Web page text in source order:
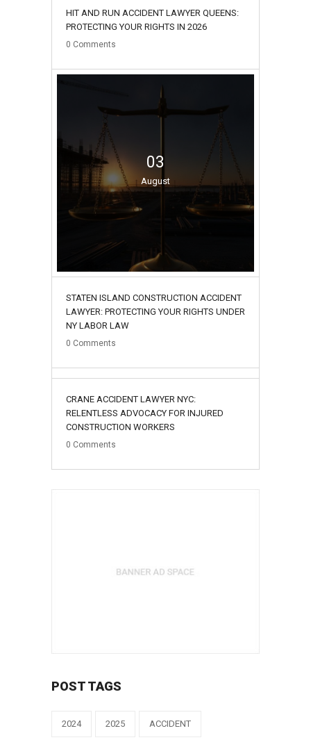
HIT AND RUN ACCIDENT LAWYER QUEENS:
PROTECTING YOUR RIGHTS IN 2026
0 Comments
03
August
STATEN ISLAND CONSTRUCTION ACCIDENT
LAWYER: PROTECTING YOUR RIGHTS UNDER
NY LABOR LAW
0 Comments
02
August
CRANE ACCIDENT LAWYER NYC:
RELENTLESS ADVOCACY FOR INJURED
CONSTRUCTION WORKERS
0 Comments
POST TAGS
2024 2025 ACCIDENT